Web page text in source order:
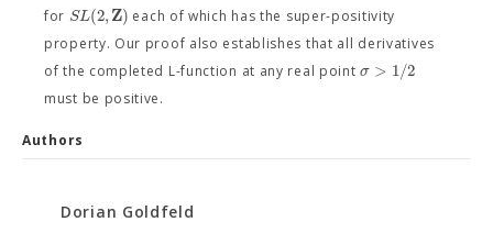
for SL(2,Z) each of which has the super-positivity
property. Our proof also establishes that all derivatives
of the completed L-function at any real pointσ > 1/2
must be positive.
Authors
Dorian Goldfeld